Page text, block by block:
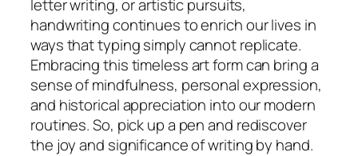
letter writing, or artistic pursuits,
handwriting continues to enrich our lives in
ways that typing simply cannot replicate.
Embracing this timeless art form can bring a
sense of mindfulness, personal expression,
and historical appreciation into our modern
routines. So, pick up a pen and rediscover
the joy and significance of writing by hand.